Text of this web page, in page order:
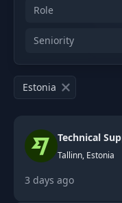
Role
Seniority
Estonia
Technical
Tallinn, Estonia
3 days ago